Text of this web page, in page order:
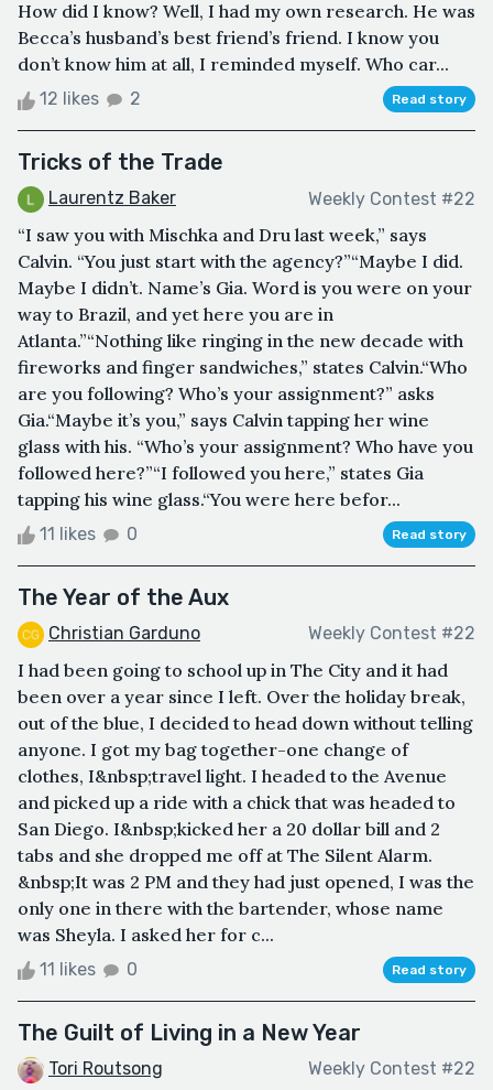
How did I know? Well, I had my own research. He was
Becca’s husband’s best friend’s friend. I know you
don’t know him at all, I reminded myself. Who car...
12 likes 2 Read story
Tricks of the Trade
Laurentz Baker Weekly Contest #22
“I saw you with Mischka and Dru last week,” says
Calvin. “You just start with the agency?”“Maybe I did.
Maybe I didn’t. Name’s Gia. Word is you were on your
way to Brazil, and yet here you are in
Atlanta.”“Nothing like ringing in the new decade with
fireworks and finger sandwiches,” states Calvin.“Who
are you following? Who’s your assignment?” asks
Gia.“Maybe it’s you,” says Calvin tapping her wine
glass with his. “Who’s your assignment? Who have you
followed here?”“I followed you here,” states Gia
tapping his wine glass.“You were here befor...
11 likes 0 Read story
The Year of the Aux
Christian Garduno Weekly Contest #22
I had been going to school up in The City and it had
been over a year since I left. Over the holiday break,
out of the blue, I decided to head down without telling
anyone. I got my bag together-one change of
clothes, I&nbsp;travel light. I headed to the Avenue
and picked up a ride with a chick that was headed to
San Diego. I&nbsp;kicked her a 20 dollar bill and 2
tabs and she dropped me off at The Silent Alarm.
&nbsp;It was 2 PM and they had just opened, I was the
only one in there with the bartender, whose name
was Sheyla. I asked her for c...
11 likes 0 Read story
The Guilt of Living in a New Year
Tori Routsong Weekly Contest #22